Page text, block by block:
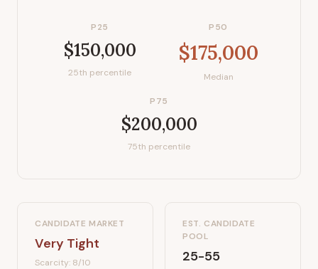
P25
$150,000
25th percentile
P50
$175,000
Median
P75
$200,000
75th percentile
CANDIDATE MARKET
Very Tight
Scarcity: 8/10
EST. CANDIDATE
POOL
25-55